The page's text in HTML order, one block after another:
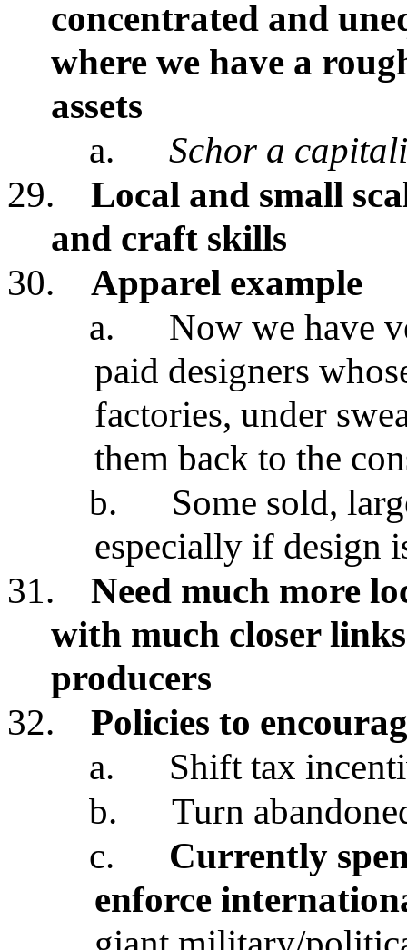
concentrated and
where we have a
assets
a.
Schor a
29.
Local and small
and craft skills
30.
Apparel example
a.
Now we have
paid designers
factories, under
them back to the
b.
Some sold,
especially if design
31.
Need much more
with much closer
producers
32.
Policies to
a.
Shift tax
b.
Turn
c.
Currently
enforce